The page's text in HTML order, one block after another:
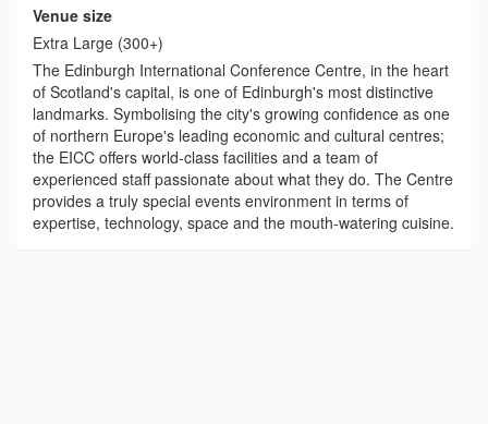
Venue size
Extra Large (300+)
The Edinburgh International Conference Centre, in the heart
of Scotland's capital, is one of Edinburgh's most distinctive
landmarks. Symbolising the city's growing confidence as one
of northern Europe's leading economic and cultural centres;
the EICC offers world-class facilities and a team of
experienced staff passionate about what they do. The Centre
provides a truly special events environment in terms of
expertise, technology, space and the mouth-watering cuisine.